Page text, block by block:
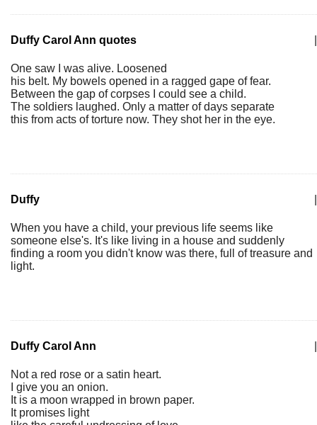
Duffy Carol Ann quotes
One saw I was alive. Loosened
his belt. My bowels opened in a ragged gape of fear.
Between the gap of corpses I could see a child.
The soldiers laughed. Only a matter of days separate
this from acts of torture now. They shot her in the eye.
Duffy
When you have a child, your previous life seems like
someone else's. It's like living in a house and suddenly
finding a room you didn't know was there, full of treasure and
light.
Duffy Carol Ann
Not a red rose or a satin heart.
I give you an onion.
It is a moon wrapped in brown paper.
It promises light